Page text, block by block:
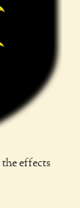
effects